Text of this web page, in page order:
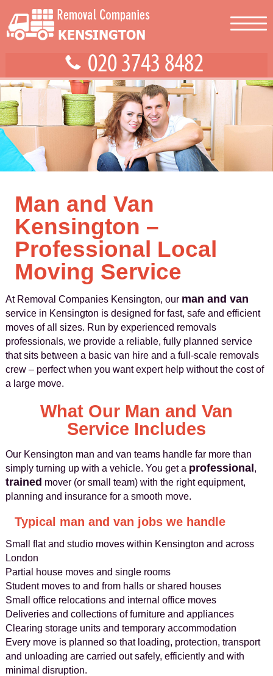
Man and Van
Kensington –
Professional Local
Moving Service
At Removal Companies Kensington, our man and van
service in Kensington is designed for fast, safe and efficient
moves of all sizes. Run by experienced removals
professionals, we provide a reliable, fully planned service
that sits between a basic van hire and a full-scale removals
crew – perfect when you want expert help without the cost of
a large move.
What Our Man and Van
Service Includes
Our Kensington man and van teams handle far more than
simply turning up with a vehicle. You get a professional ,
trained mover (or small team) with the right equipment,
planning and insurance for a smooth move.
Typical man and van jobs we handle
Small flat and studio moves within Kensington and across
London
Partial house moves and single rooms
Student moves to and from halls or shared houses
Small office relocations and internal office moves
Deliveries and collections of furniture and appliances
Clearing storage units and temporary accommodation
Every move is planned so that loading, protection, transport
and unloading are carried out safely, efficiently and with
minimal disruption.